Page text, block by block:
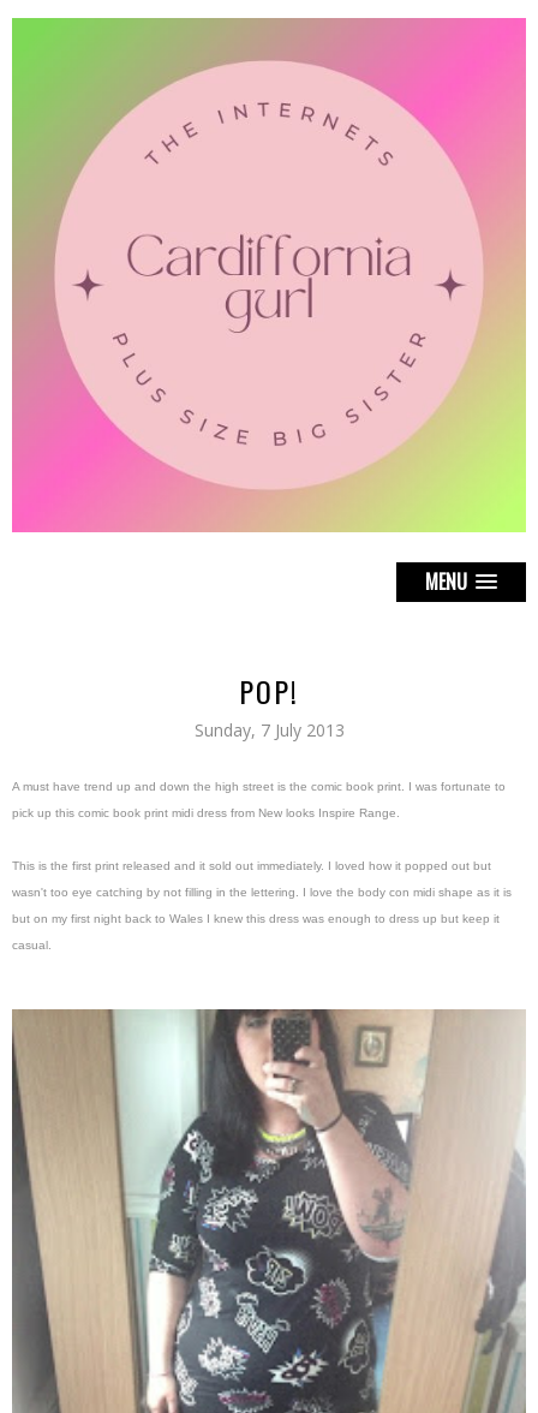
MENU
POP!
Sunday, 7 July 2013
A must have trend up and down the high street is the comic book print. I was fortunate to
pick up this comic book print midi dress from New looks Inspire Range.
This is the first print released and it sold out immediately. I loved how it popped out but
wasn't too eye catching by not filling in the lettering. I love the body con midi shape as it is
but on my first night back to Wales I knew this dress was enough to dress up but keep it
casual.